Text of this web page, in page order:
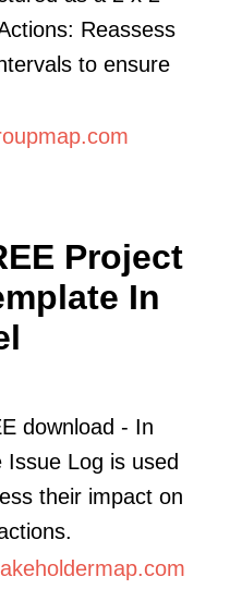
Reassess
to ensure
Project
In
download - In
Issue Log is used
their impact on